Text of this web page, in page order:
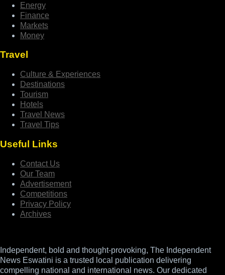
Energy
Finance
Markets
Money
Travel
Culture & Experiences
Destinations
Tourism
Hotels
Travel News
Travel Tips
Useful Links
Contact Us
Our Team
Advertisement
Competitions
Privacy Policy
Archives
Independent, bold and thought-provoking, The Independent
News Eswatini is a trusted local publication delivering
compelling national and international news. Our dedicated